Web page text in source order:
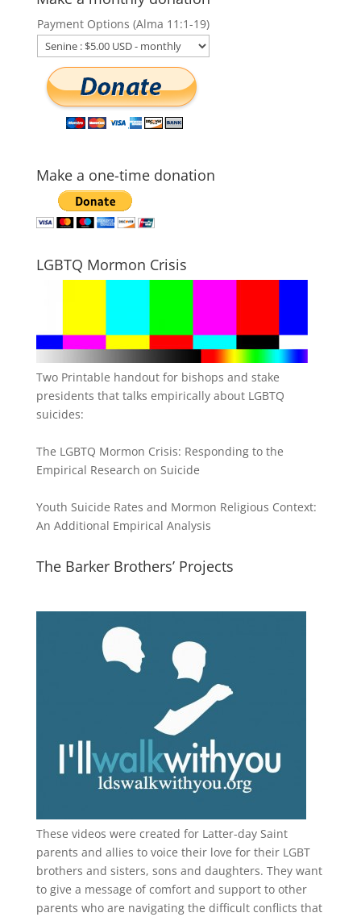
Payment Options (Alma 11:1-19)
Make a one-time donation
LGBTQ Mormon Crisis
Two Printable handout for bishops and stake
presidents that talks empirically about LGBTQ
suicides:
The LGBTQ Mormon Crisis: Responding to the
Empirical Research on Suicide
Youth Suicide Rates and Mormon Religious Context:
An Additional Empirical Analysis
The Barker Brothers’ Projects
These videos were created for Latter-day Saint
parents and allies to voice their love for their LGBT
brothers and sisters, sons and daughters. They want
to give a message of comfort and support to other
parents who are navigating the difficult conflicts that